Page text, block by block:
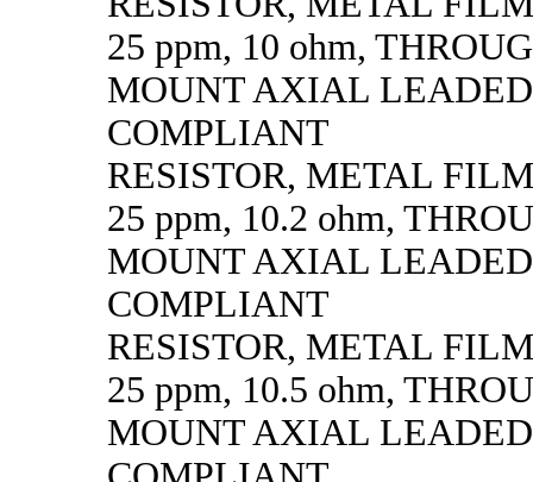
25 ppm, 10 ohm,
MOUNT AXIAL
COMPLIANT
RESISTOR, METAL
25 ppm, 10.2 ohm,
MOUNT AXIAL
COMPLIANT
RESISTOR, METAL
25 ppm, 10.5 ohm,
MOUNT AXIAL